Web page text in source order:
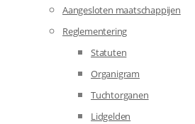
Aangesloten maatschappijen
Reglementering
Statuten
Organigram
Tuchtorganen
Lidgelden